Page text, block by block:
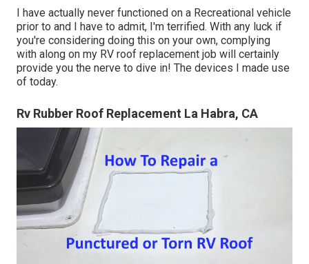
I have actually never functioned on a Recreational vehicle
prior to and I have to admit, I'm terrified. With any luck if
you're considering doing this on your own, complying
with along on my RV roof replacement job will certainly
provide you the nerve to dive in! The devices I made use
of today.
Rv Rubber Roof Replacement La Habra, CA